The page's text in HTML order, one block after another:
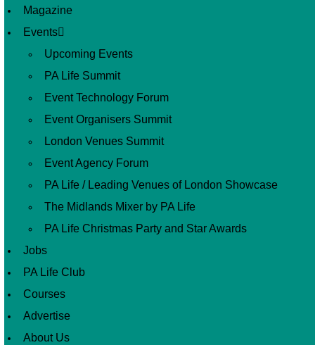
Magazine
Events
Upcoming Events
PA Life Summit
Event Technology Forum
Event Organisers Summit
London Venues Summit
Event Agency Forum
PA Life / Leading Venues of London Showcase
The Midlands Mixer by PA Life
PA Life Christmas Party and Star Awards
Jobs
PA Life Club
Courses
Advertise
About Us